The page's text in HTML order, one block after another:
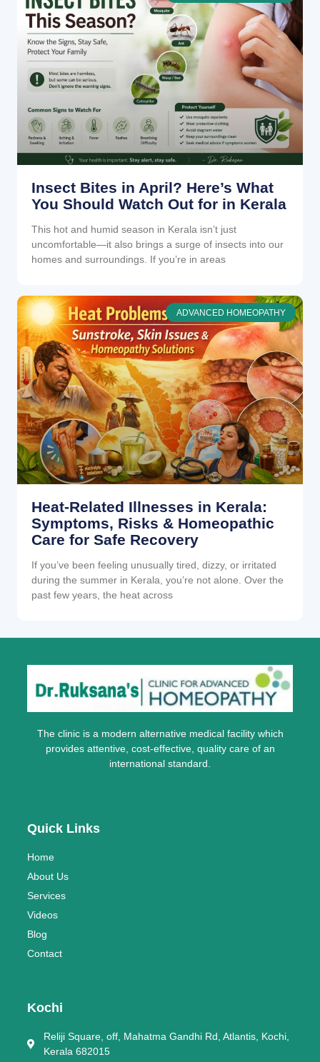
Insect Bites in April? Here’s What
You Should Watch Out for in Kerala
This hot and humid season in Kerala isn’t just
uncomfortable—it also brings a surge of insects into our
homes and surroundings. If you’re in areas
ADVANCED HOMEOPATHY
Heat-Related Illnesses in Kerala:
Symptoms, Risks & Homeopathic
Care for Safe Recovery
If you’ve been feeling unusually tired, dizzy, or irritated
during the summer in Kerala, you’re not alone. Over the
past few years, the heat across
The clinic is a modern alternative medical facility which
provides attentive, cost-effective, quality care of an
international standard.
Quick Links
Home
About Us
Services
Videos
Blog
Contact
Kochi
Reliji Square, off, Mahatma Gandhi Rd, Atlantis, Kochi,
Kerala 682015